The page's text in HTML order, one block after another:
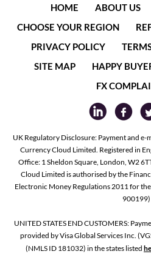
HOME ABOUT US
CHOOSE YOUR REGION
PRIVACY POLICY
SITE MAP
HAPPY
FX
UK Regulatory Disclosure: Payment and
Currency Cloud Limited. Registered in
Office: 1 Sheldon Square, London, W2
Cloud Limited is authorised by the
Electronic Money Regulations 2011 for
900199)
UNITED STATES END CUSTOMERS:
provided by Visa Global Services Inc.
(NMLS ID 181032) in the states listed